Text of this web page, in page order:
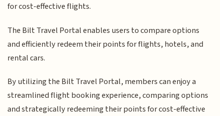
for cost-effective flights.
The Bilt Travel Portal enables users to compare options
and efficiently redeem their points for flights, hotels, and
rental cars.
By utilizing the Bilt Travel Portal, members can enjoy a
streamlined flight booking experience, comparing options
and strategically redeeming their points for cost-effective